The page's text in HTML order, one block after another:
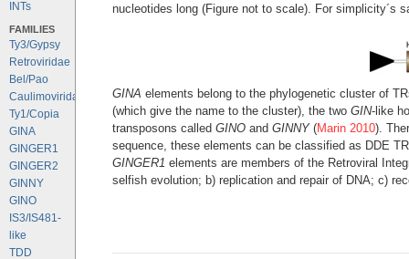
INTs
FAMILIES
Ty3/Gypsy
Retroviridae
Bel/Pao
Caulimoviridae
Ty1/Copia
GINA
GINGER1
GINGER2
GINNY
GINO
IS3/IS481-
like
TDD
nucleotides long (Figure not to scale). For simplicity´s
GINA elements belong to the phylogenetic cluster of
(which give the name to the cluster), the two GIN-like
transposons called GINOand GINNY(Marin 2010).
sequence, these elements can be classified as DDE
GINGER1 elements are members of the Retroviral
selfish evolution; b) replication and repair of DNA; c)